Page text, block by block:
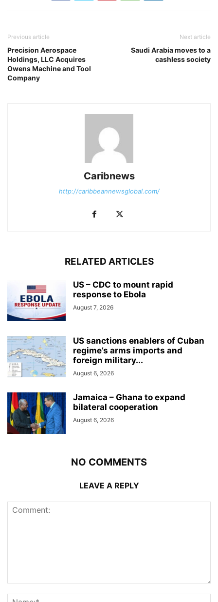
Previous article
Precision Aerospace
Holdings, LLC Acquires
Owens Machine and Tool
Company
Next article
Saudi Arabia moves to a
cashless society
Caribnews
http://caribbeannewsglobal.com/
RELATED ARTICLES
US – CDC to mount rapid
response to Ebola
August 7, 2026
US sanctions enablers of Cuban
regime’s arms imports and
foreign military...
August 6, 2026
Jamaica – Ghana to expand
bilateral cooperation
August 6, 2026
NO COMMENTS
LEAVE A REPLY